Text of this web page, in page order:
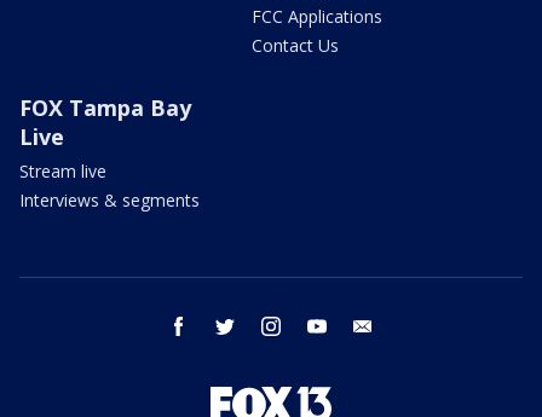
FCC Applications
Contact Us
FOX Tampa Bay
Live
Stream live
Interviews & segments
facebook twitter instagram youtube